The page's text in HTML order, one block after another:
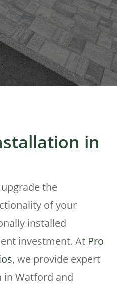
in
the
of your
installed
investment. At Pro
, we provide expert
in Watford and